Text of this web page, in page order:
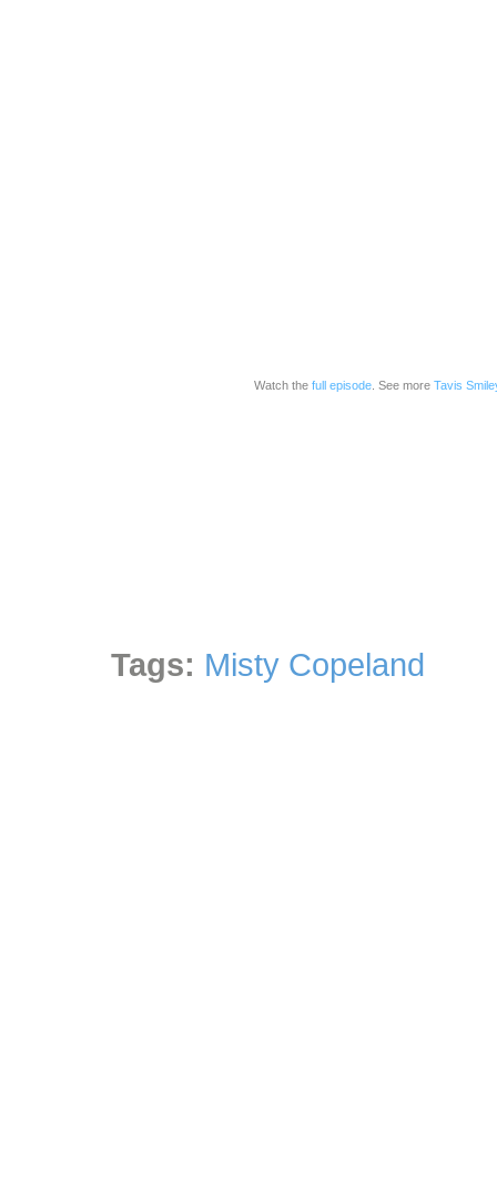
Watch the full episode. See more Tavis
Tags: Misty Copeland